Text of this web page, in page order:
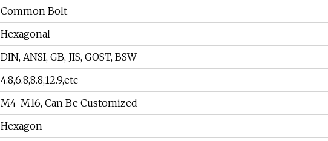
Common Bolt
Hexagonal
DIN, ANSI, GB, JIS, GOST, BSW
4.8,6.8,8.8,12.9,etc
M4-M16, Can Be Customized
Hexagon